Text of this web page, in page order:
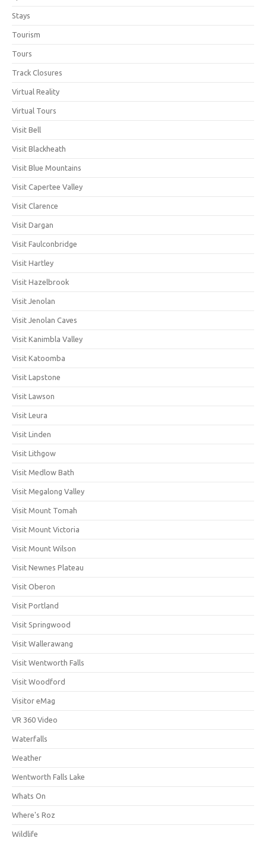
Stays
Tourism
Tours
Track Closures
Virtual Reality
Virtual Tours
Visit Bell
Visit Blackheath
Visit Blue Mountains
Visit Capertee Valley
Visit Clarence
Visit Dargan
Visit Faulconbridge
Visit Hartley
Visit Hazelbrook
Visit Jenolan
Visit Jenolan Caves
Visit Kanimbla Valley
Visit Katoomba
Visit Lapstone
Visit Lawson
Visit Leura
Visit Linden
Visit Lithgow
Visit Medlow Bath
Visit Megalong Valley
Visit Mount Tomah
Visit Mount Victoria
Visit Mount Wilson
Visit Newnes Plateau
Visit Oberon
Visit Portland
Visit Springwood
Visit Wallerawang
Visit Wentworth Falls
Visit Woodford
Visitor eMag
VR 360 Video
Waterfalls
Weather
Wentworth Falls Lake
Whats On
Where's Roz
Wildlife